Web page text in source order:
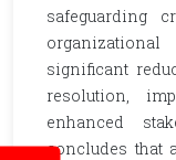
safeguarding
significant
resolution,
enhanced
concludes that